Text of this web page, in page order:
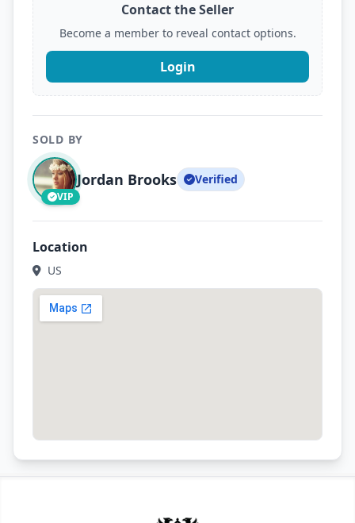
Contact the Seller
Become a member to reveal contact options.
Login
SOLD BY
VIP
Jordan Brooks Verified
Location
US